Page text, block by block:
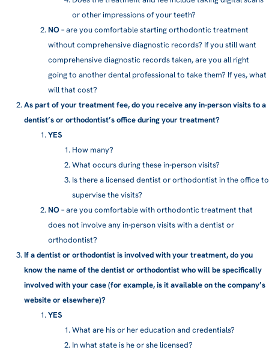
or other impressions of your teeth?
NO– are you comfortable starting orthodontic treatment
without comprehensive diagnostic records? If you still want
comprehensive diagnostic records taken, are you all right
going to another dental professional to take them? If yes, what
will that cost?
As part of your treatment fee, do you receive any in-person visits to a
dentist’s or orthodontist’s office during your treatment?
YES
How many?
What occurs during these in-person visits?
Is there a licensed dentist or orthodontist in the office to
supervise the visits?
NO– are you comfortable with orthodontic treatment that
does not involve any in-person visits with a dentist or
orthodontist?
If a dentist or orthodontist is involved with your treatment, do you
know the name of the dentist or orthodontist who will be specifically
involved with your case (for example, is it available on the company’s
website or elsewhere)?
YES
What are his or her education and credentials?
In what state is he or she licensed?